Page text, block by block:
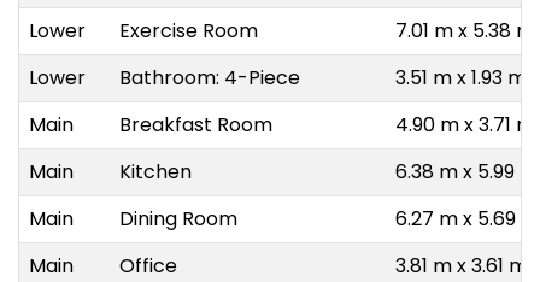
Lower
Exercise Room
7.01 m x 5.38 m
Lower
Bathroom: 4-Piece
3.51 m x 1.93 m
Main
Breakfast Room
4.90 m x 3.71 m
Main
Kitchen
6.38 m x 5.99 m
Main
Dining Room
6.27 m x 5.69 m
Main
Office 3.81 m x 3.61 m